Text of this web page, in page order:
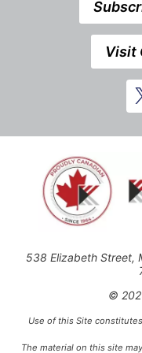
Visit
538 Elizabeth Street,
©
Use of this Site
The material on this site